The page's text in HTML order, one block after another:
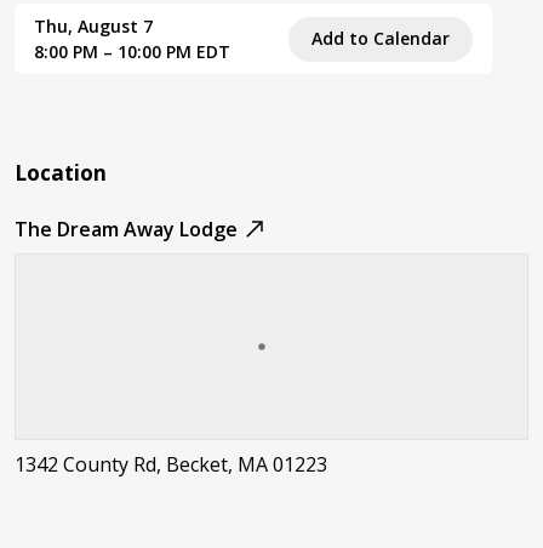
Thu, August 7
8:00 PM – 10:00 PM EDT
Add to Calendar
Location
The Dream Away Lodge
1342 County Rd, Becket, MA 01223